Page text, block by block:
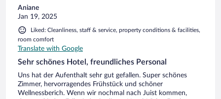
Aniane
Jan 19, 2025
Liked: Cleanliness, staff & service, property conditions & facilities,
room comfort
Translate with Google
Sehr schönes Hotel, freundliches Personal
Uns hat der Aufenthalt sehr gut gefallen. Super schönes
Zimmer, hervorragendes Frühstück und schöner
Wellnessberich. Wenn wir nochmal nach Juist kommen,